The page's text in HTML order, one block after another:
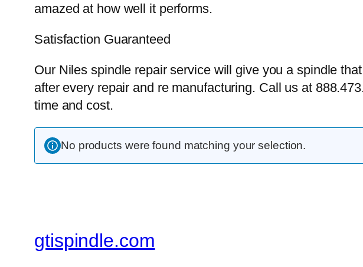
amazed at how well it performs.
Satisfaction Guaranteed
Our Niles spindle repair service will give you a spindle
after every repair and re manufacturing. Call us at
time and cost.
No products were found matching your selection.
gtispindle.com